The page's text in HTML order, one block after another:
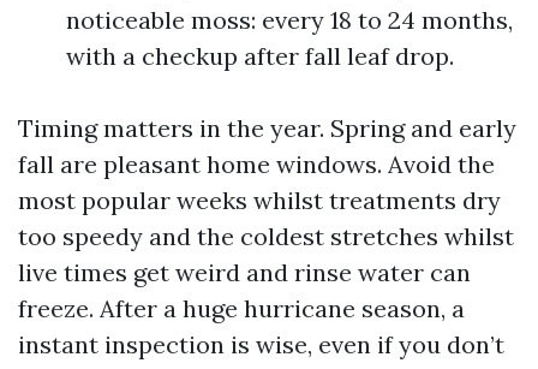
noticeable moss: every 18 to 24 months,
with a checkup after fall leaf drop.
Timing matters in the year. Spring and early
fall are pleasant home windows. Avoid the
most popular weeks whilst treatments dry
too speedy and the coldest stretches whilst
live times get weird and rinse water can
freeze. After a huge hurricane season, a
instant inspection is wise, even if you don’t